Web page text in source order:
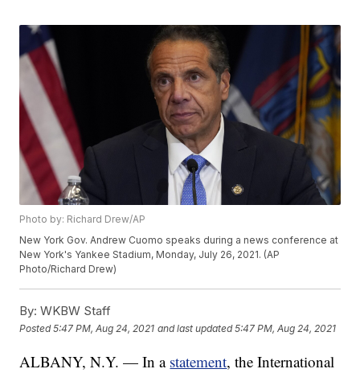
Photo by: Richard Drew/AP
New York Gov. Andrew Cuomo speaks during a news conference at
New York's Yankee Stadium, Monday, July 26, 2021. (AP
Photo/Richard Drew)
By: WKBW Staff
Posted5:47 PM, Aug 24, 2021 and last updated 5:47 PM, Aug 24, 2021
ALBANY, N.Y. — In a statement, the International